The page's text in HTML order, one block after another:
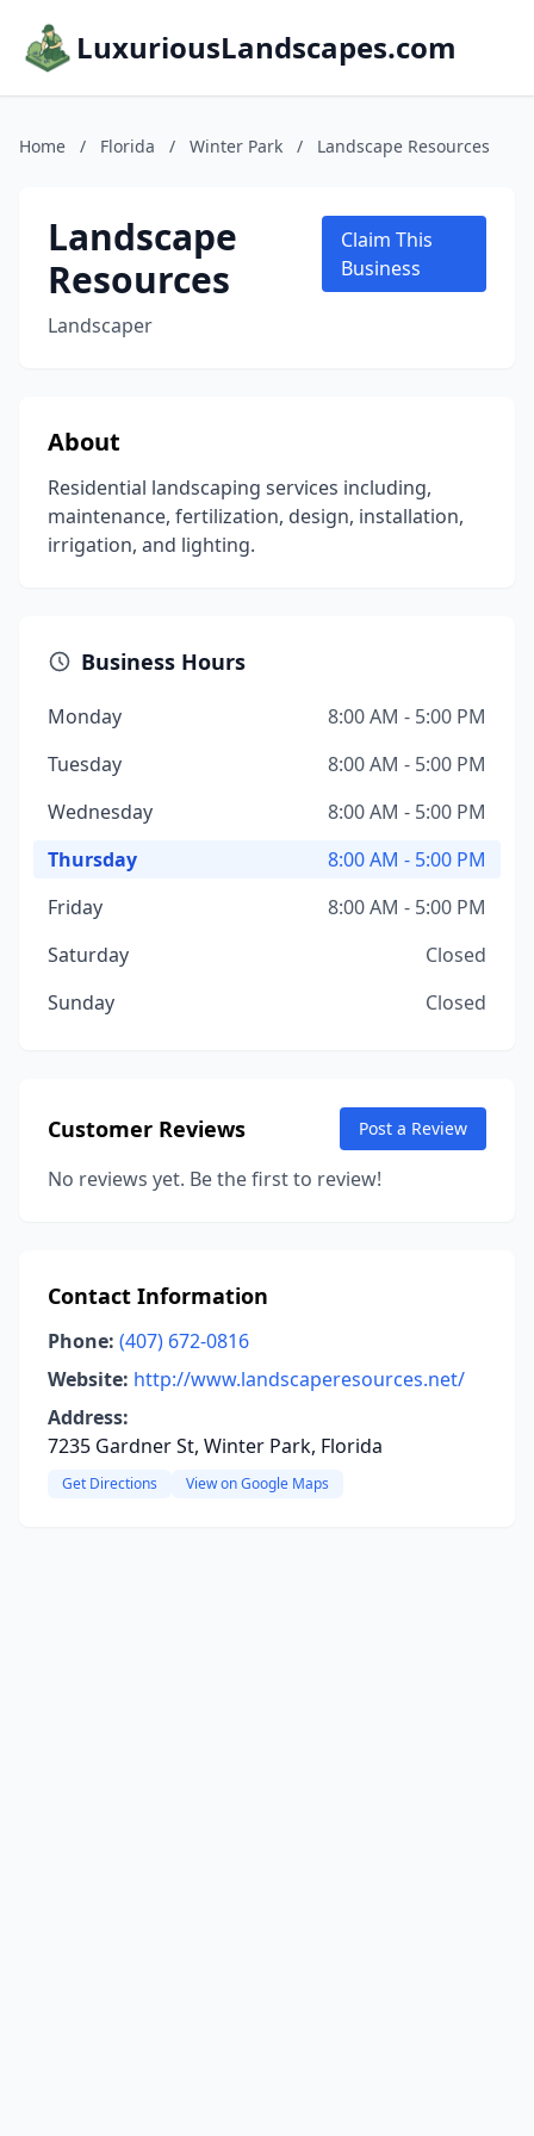
LuxuriousLandscapes.com
Home / Florida / Winter Park / Landscape Resources
Landscape
Resources
Landscaper
Claim This
Business
About
Residential landscaping services including,
maintenance, fertilization, design, installation,
irrigation, and lighting.
Business Hours
Monday
8:00 AM - 5:00 PM
Tuesday
8:00 AM - 5:00 PM
Wednesday
8:00 AM - 5:00 PM
Thursday
8:00 AM - 5:00 PM
Friday
8:00 AM - 5:00 PM
Saturday
Closed
Sunday
Closed
Customer Reviews Post a Review
No reviews yet. Be the first to review!
Contact Information
Phone: (407) 672-0816
Website: http://www.landscaperesources.net/
Address:
7235 Gardner St, Winter Park, Florida
Get Directions View on Google Maps